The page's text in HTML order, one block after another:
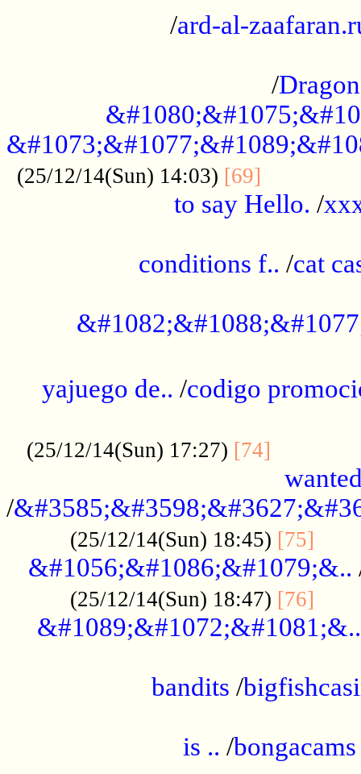
/ard-al-
/
(25/12/14(Sun) 14:03) [69]
to say Hello. /
conditions f.. /cat
yajuego de.. /codigo
(25/12/14(Sun) 17:27) [74]
/
(25/12/14(Sun) 18:45) [75]
&#1056;&#1086;&#1079;&..
(25/12/14(Sun) 18:47) [76]
&#1089;&#1072;&#1081;&..
bandits /
is .. /bongacams